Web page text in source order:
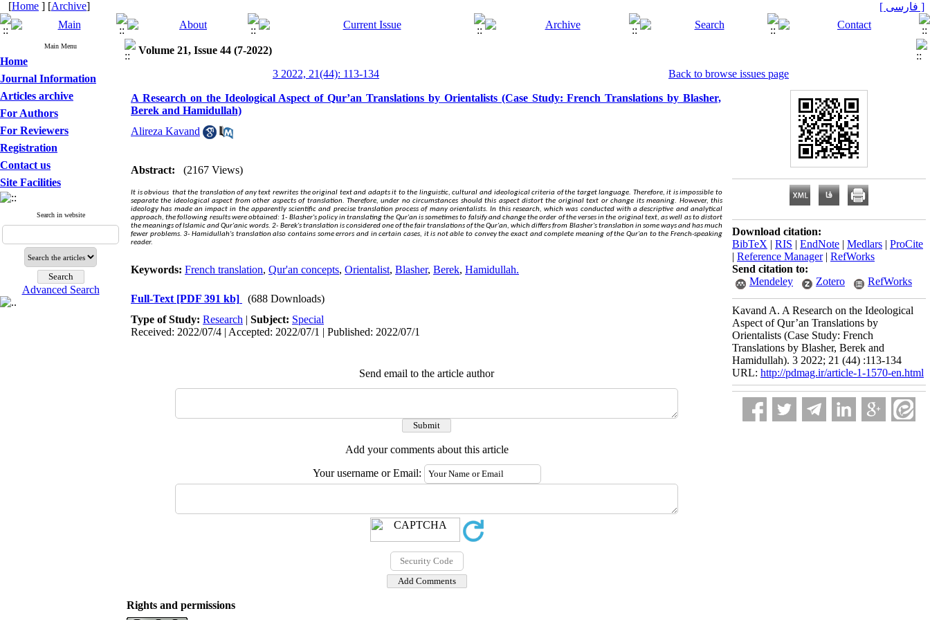
[Home ] [Archive] [ فارسی ]
Main Menu
Home
Journal Information
Articles archive
For Authors
For Reviewers
Registration
Contact us
Site Facilities
Search in website
Advanced Search
Volume 21, Issue 44 (7-2022)
3 2022, 21(44): 113-134
Back to browse issues page
A Research on the Ideological Aspect of Qur’an Translations by Orientalists (Case Study: French Translations by Blasher,
Berek and Hamidullah)
Alireza Kavand
Abstract: (2167 Views)
It is obvious that the translation of any text rewrites the original text and adapts it to the linguistic, cultural and ideological criteria of the target language. Therefore, it is impossible to
separate the ideological aspect from other aspects of translation. Therefore, under no circumstances should this aspect distort the original text or change its meaning. However, this
ideology has made an impact in the apparently scientific and precise translation process of many orientalists. In this research, which was conducted with a descriptive and analytical
approach, the following results were obtained: 1- Blasher's policy in translating the Qur'an is sometimes to falsify and change the order of the verses in the original text, as well as to distort
the meanings of Islamic and Qur'anic words. 2- Berek's translation is considered one of the fair translations of the Qur'an, which differs from Blasher's translation in some ways and has much
fewer problems. 3- Hamidullah's translation also contains some errors and in certain cases, it is not able to convey theexact and complete meaning of the Qur'an to the French-speaking
reader.
Keywords: French translation, Qur'an concepts, Orientalist, Blasher, Berek, Hamidullah.
Full-Text [PDF 391 kb]
(688 Downloads)
Type of Study: Research | Subject: Special
Received: 2022/07/4 | Accepted: 2022/07/1 | Published: 2022/07/1
Send email to the article author
Add your comments about this article
Your username or Email:
Download citation:
BibTeX | RIS | EndNote | Medlars | ProCite
| Reference Manager| RefWorks
Send citation to:
Mendeley
Zotero RefWorks
Kavand A. A Research on the Ideological
Aspect of Qur’an Translations by
Orientalists (Case Study: French
Translations by Blasher, Berek and
Hamidullah). 3 2022; 21 (44) :113-134
URL: http://pdmag.ir/article-1-1570-en.html
Rights and permissions